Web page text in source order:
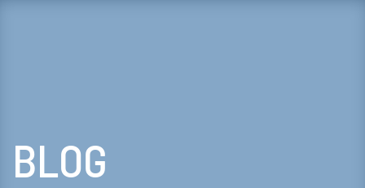
Keyword Search
BLOG